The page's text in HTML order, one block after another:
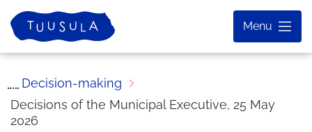
Skip
to
content
Home
Menu
Decision-making
Decisions of the Municipal Executive, 25 May
2026